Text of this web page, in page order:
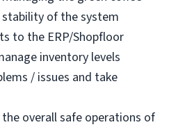
of the system
to the ERP/Shopfloor
inventory levels
/ issues and take
overall safe operations of